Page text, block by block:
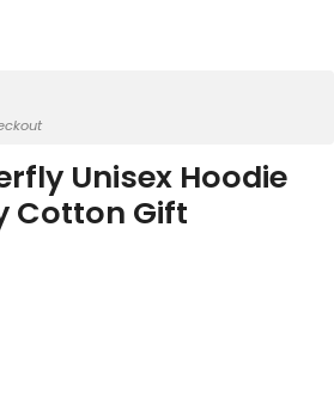
Unisex Hoodie
Cotton Gift